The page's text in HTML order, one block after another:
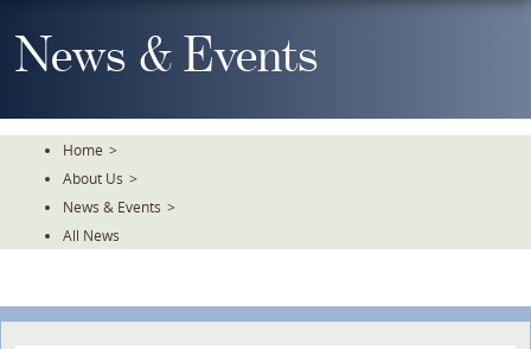
To
TheNews & Events
Home >
About Us >
News & Events >
All News